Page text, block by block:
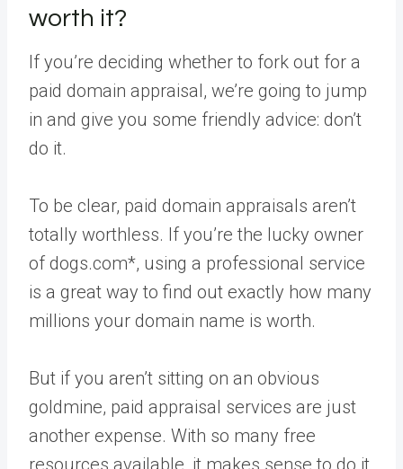
worth it?
If you’re deciding whether to fork out for a
paid domain appraisal, we’re going to jump
in and give you some friendly advice: don’t
do it.
To be clear, paid domain appraisals aren’t
totally worthless. If you’re the lucky owner
of dogs.com*, using a professional service
is a great way to find out exactly how many
millions your domain name is worth.
But if you aren’t sitting on an obvious
goldmine, paid appraisal services are just
another expense. With so many free
resources available, it makes sense to do it